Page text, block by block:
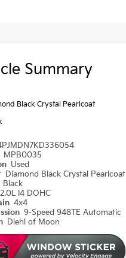
Summary
Black Crystal Pearlcoat
MPB0035
Used
Diamond Black Crystal Pearlcoat
Black
2.0L I4 DOHC
4x4
9-Speed 948TE Automatic
Diehl of Moon